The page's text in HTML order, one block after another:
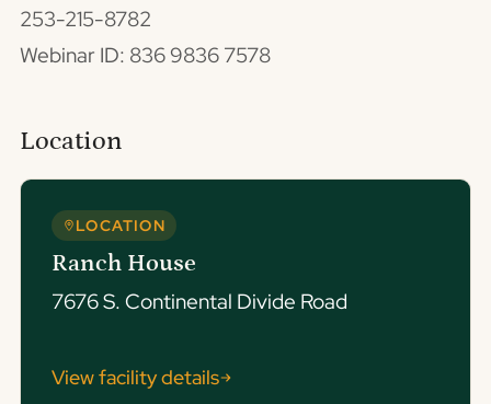
253-215-8782
Webinar ID: 836 9836 7578
Location
LOCATION
Ranch House
7676 S. Continental Divide Road
View facility details